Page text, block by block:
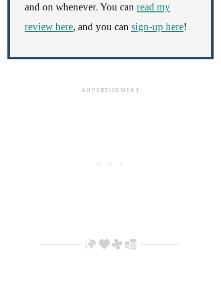
and on whenever. You can read my
review here, and you can sign-up here!